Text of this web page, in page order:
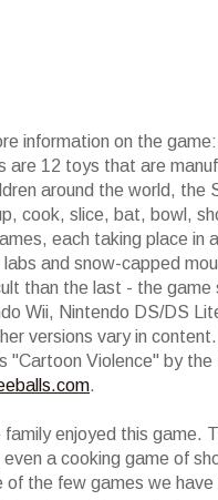
information on the game:
are 12 toys that are
around the world,
cook, slice, bat, bowl,
each taking place in
and snow-capped
than the last - the game
Wii, Nintendo DS/DS
versions vary in
"Cartoon Violence" by
.
family enjoyed this game.
a cooking game of
of the few games we